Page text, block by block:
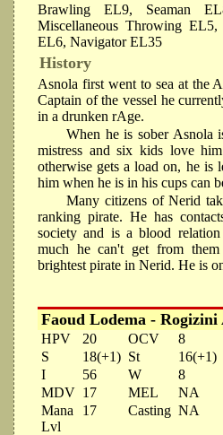
Brawling EL9, Seaman
Miscellaneous Throwing
EL6, Navigator EL35
History
Asnola first went to sea at the
Captain of the vessel he
in a drunken rAge.
When he is sober Asnola
mistress and six kids love
otherwise gets a load on, he is
him when he is in his cups can
Many citizens of Nerid
ranking pirate. He has
society and is a blood
much he can't get from
brightest pirate in Nerid. He is
Faoud Lodema -
HPV 20 OCV 8
S
18(+1) St 16(+1)
I
56 W 8
MDV 17 MEL NA
Mana
Lvl
17 Casting NA